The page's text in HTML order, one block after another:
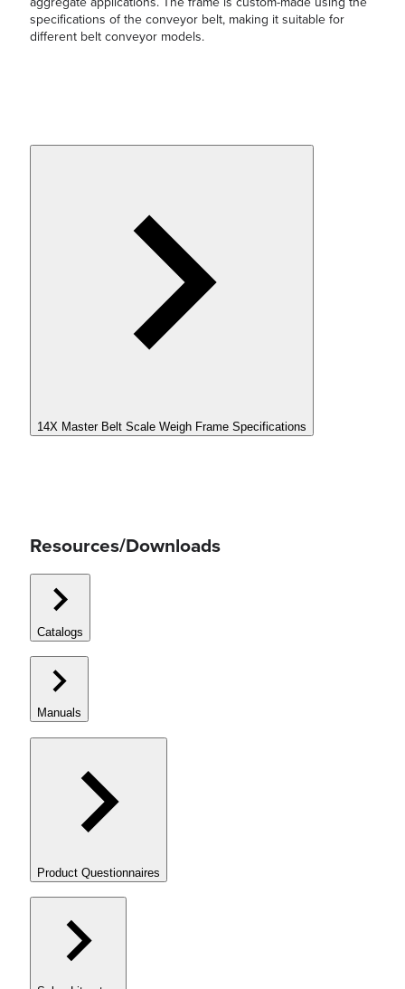
specifications of the conveyor belt, making it suitable for
different belt conveyor models.
14X Master Belt Scale Weigh Frame Specifications
Resources/Downloads
Catalogs
Manuals
Product Questionnaires